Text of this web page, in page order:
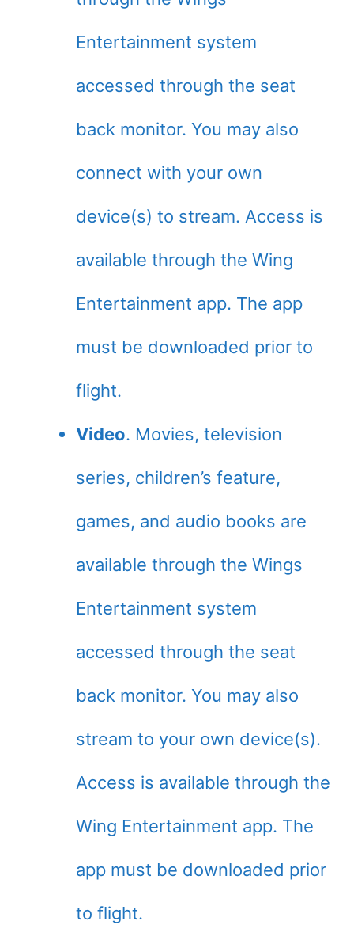
Entertainment system
accessed through the seat
back monitor. You may also
connect with your own
device(s) to stream. Access is
available through the Wing
Entertainment app. The app
must be downloaded prior to
flight.
Video. Movies, television
series, children’s feature,
games, and audio books are
available through the Wings
Entertainment system
accessed through the seat
back monitor. You may also
stream to your own device(s).
Access is available through the
Wing Entertainment app. The
app must be downloaded prior
to flight.